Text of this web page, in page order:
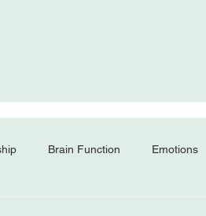
Brain Function Emotions